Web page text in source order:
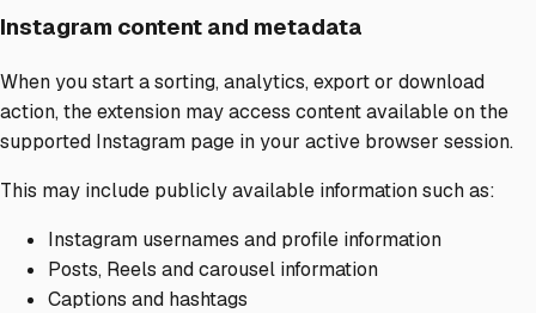
Instagram content and metadata
When you start a sorting, analytics, export or download
action, the extension may access content available on the
supported Instagram page in your active browser session.
This may include publicly available information such as:
Instagram usernames and profile information
Posts, Reels and carousel information
Captions and hashtags